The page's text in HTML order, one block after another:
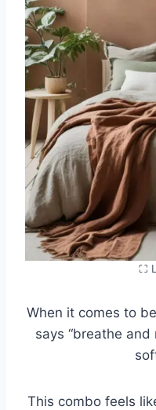
⛶
When it comes to
says “breathe and
This combo feels